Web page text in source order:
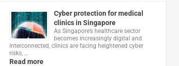
Cyber protection for medical
clinics in Singapore
As Singapore’s healthcare sector
becomes increasingly digital and
interconnected, clinics are facing heightened cyber
risks, …
Read more